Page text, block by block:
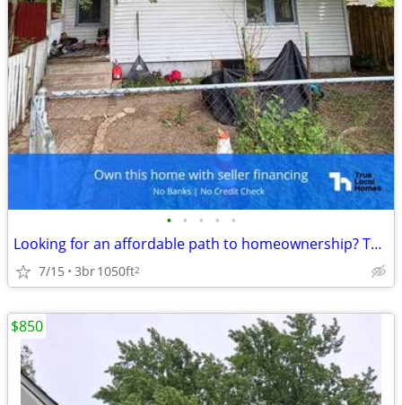
• • • • •
Looking for an affordable path to homeownership? This is your opportun
7/15 3br1050ft2
$850